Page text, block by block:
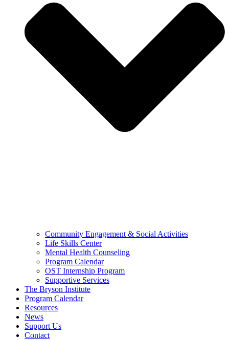
Community Engagement & Social Activities
Life Skills Center
Mental Health Counseling
Program Calendar
OST Internship Program
Supportive Services
The Bryson Institute
Program Calendar
Resources
News
Support Us
Contact